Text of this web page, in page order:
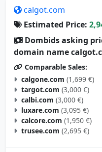
calgot.com
Estimated Price:
Dombids asking
domain name
Comparable Sales:
calgone.com (1,699 €)
targot.com (3,000 €)
calbi.com (3,000 €)
luxare.com (3,095 €)
calcore.com (1,950 €)
trusee.com (2,695 €)